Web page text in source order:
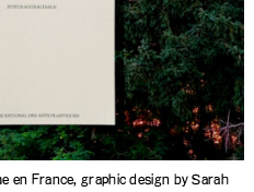
en France, graphic design bySarah